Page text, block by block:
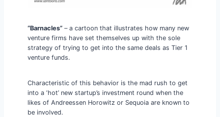
“Barnacles” – a cartoon that illustrates how many new
venture firms have set themselves up with the sole
strategy of trying to get into the same deals as Tier 1
venture funds.
Characteristic of this behavior is the mad rush to get
into a ‘hot’ new startup’s investment round when the
likes of Andreessen Horowitz or Sequoia are known to
be involved.